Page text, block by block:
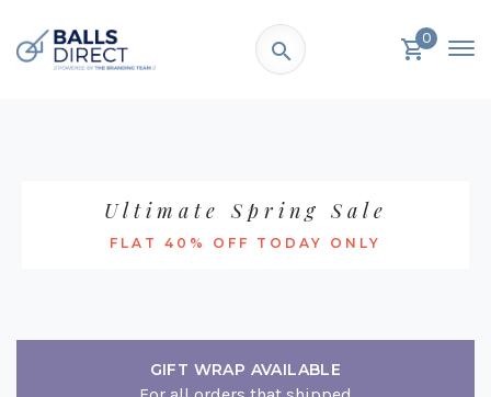
0
Ultimate Spring Sale
FLAT 40% OFF TODAY ONLY
GIFT WRAP AVAILABLE